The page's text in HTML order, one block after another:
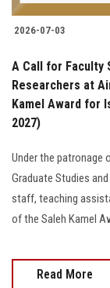
2026-07-03
A Call for Faculty
Researchers at
Kamel Award for
2027)
Under the patronage
Graduate Studies
staff, teaching
of the Saleh Kamel
Read More